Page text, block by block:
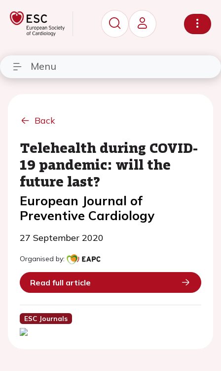
Menu
Back
Telehealth during COVID-
19 pandemic: will the
future last?
European Journal of
Preventive Cardiology
27 September 2020
Organised by:
Read full article
ESC Journals